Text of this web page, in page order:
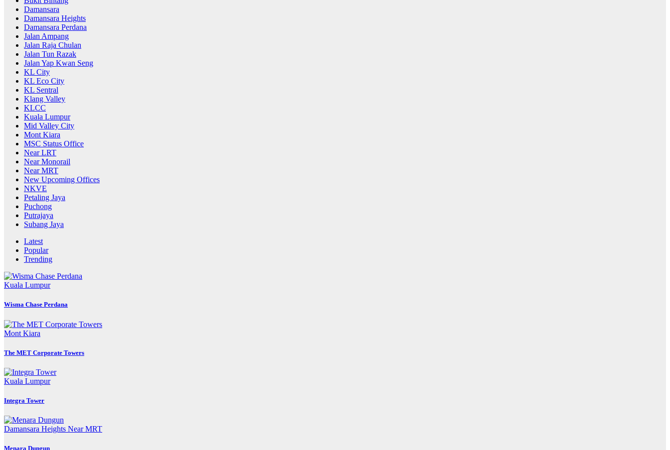
Damansara
Damansara Heights
Damansara Perdana
Jalan Ampang
Jalan Raja Chulan
Jalan Tun Razak
Jalan Yap Kwan Seng
KL City
KL Eco City
KL Sentral
Klang Valley
KLCC
Kuala Lumpur
Mid Valley City
Mont Kiara
MSC Status Office
Near LRT
Near Monorail
Near MRT
New Upcoming Offices
NKVE
Petaling Jaya
Puchong
Putrajaya
Subang Jaya
Latest
Popular
Trending
Kuala Lumpur
Wisma Chase Perdana
Mont Kiara
The MET Corporate Towers
Kuala Lumpur
Integra Tower
Damansara Heights Near MRT
Menara Dungun